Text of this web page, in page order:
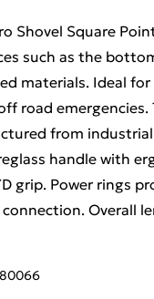
Shovel Square
such as the
materials. Ideal
road emergencies.
from
handle with
grip. Power rings
Overall